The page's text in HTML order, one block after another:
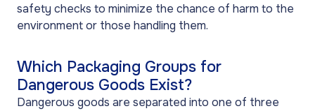
safety checks to minimize the chance of harm to the
environment or those handling them.
Which Packaging Groups for
Dangerous Goods Exist?
Dangerous goods are separated into one of three